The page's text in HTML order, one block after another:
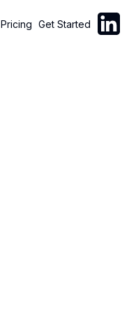
Pricing Get Started Follow